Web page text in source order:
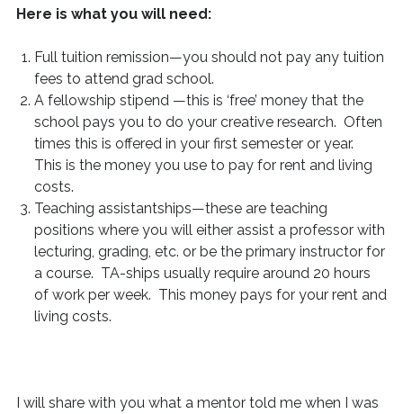
Here is what you will need:
Full tuition remission—you should not pay any tuition
fees to attend grad school.
A fellowship stipend —this is ‘free’ money that the
school pays you to do your creative research. Often
times this is offered in your first semester or year.
This is the money you use to pay for rent and living
costs.
Teaching assistantships—these are teaching
positions where you will either assist a professor with
lecturing, grading, etc. or be the primary instructor for
a course. TA-ships usually require around 20 hours
of work per week. This money pays for your rent and
living costs.
I will share with you what a mentor told me when I was